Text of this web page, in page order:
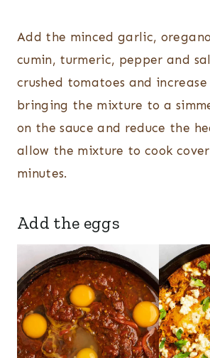
Add the minced garlic,
cumin, turmeric, pepper and
crushed tomatoes and
bringing the mixture to a
on the sauce and reduce the
allow the mixture to cook
minutes.
Add the eggs